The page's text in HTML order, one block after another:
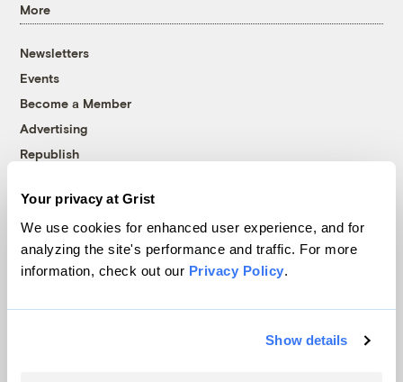
Your privacy at Grist
We use cookies for enhanced user experience, and for
analyzing the site's performance and traffic. For more
information, check out our Privacy Policy.
Show details
More
Newsletters
Events
Become a Member
Advertising
Republish
© 1999-2026 Grist Magazine, Inc. All rights reserved.
Grist is powered byWordPress VIP